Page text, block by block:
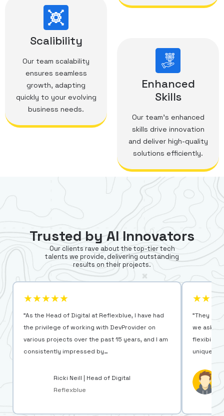
Scalibility
Our team scalability
ensures seamless
growth, adapting
quickly to your evolving
business needs.
Enhanced
Skills
Our team's enhanced
skills drive innovation
and deliver high-quality
solutions efficiently.
Trusted by AI Innovators
Our clients rave about the top-tier tech
talents we provide, delivering outstanding
results on their projects.
★★★★★
"As the Head of Digital at Reflexblue, I have had
the privilege of working with DevProvider on
various projects over the past 15 years, and I am
consistently impressed by…
Ricki Neill | Head of Digital
Reflexblue
"They are
we ask
flexibility
unique